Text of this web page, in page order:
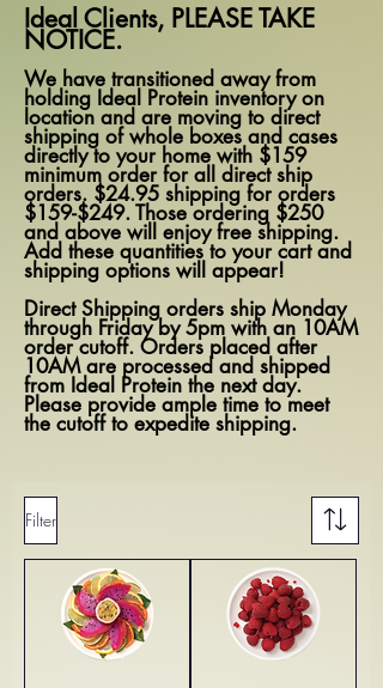
Ideal Clients, PLEASE TAKE
NOTICE.
We have transitioned away from
holding Ideal Protein inventory on
location and are moving to direct
shipping of whole boxes and cases
directly to your home with $159
minimum order for all direct ship
orders. $24.95 shipping for orders
$159-$249. Those ordering $250
and above will enjoy free shipping.
Add these quantities to your cart and
shipping options will appear!
Direct Shipping orders ship Monday
through Friday by 5pm with an 10AM
order cutoff. Orders placed after
10AM are processed and shipped
from Ideal Protein the next day.
Please provide ample time to meet
the cutoff to expedite shipping.
Filter